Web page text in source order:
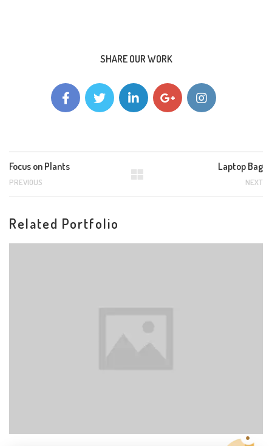
SHARE OUR WORK
Focus on Plants
PREVIOUS
Laptop Bag
NEXT
Related Portfolio